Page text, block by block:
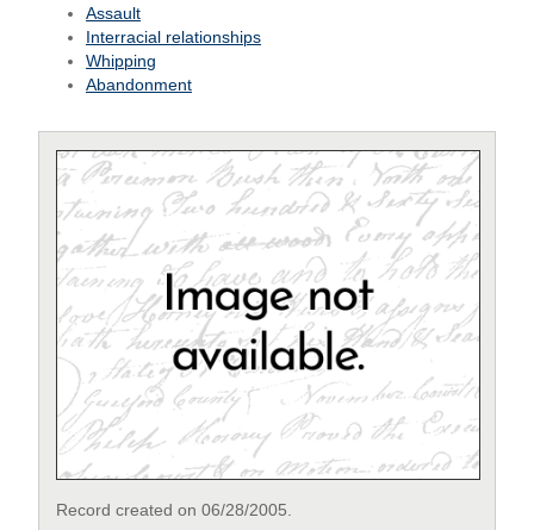
Assault
Interracial relationships
Whipping
Abandonment
Record created on 06/28/2005.